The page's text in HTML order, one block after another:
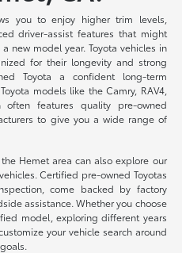
you to enjoy higher trim levels,
driver-assist features that might
new model year. Toyota vehicles in
for their longevity and strong
Toyota a confident long-term
models like the Camry, RAV4,
features quality pre-owned
to give you a wide range of
Hemet area can also explore our
Certified pre-owned Toyotas
come backed by factory
assistance. Whether you choose
model, exploring different years
your vehicle search around